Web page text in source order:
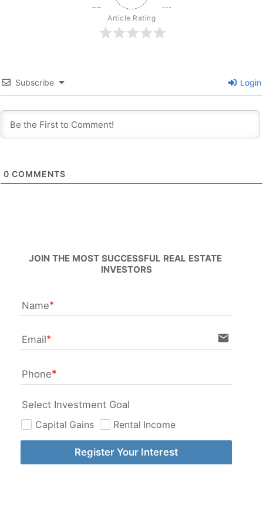
Article Rating
Subscribe Login
0 COMMENTS
JOIN THE MOST SUCCESSFUL REAL ESTATE
INVESTORS
Name
Email email
Phone
Select Investment Goal
Capital Gains Rental Income
Register Your Interest